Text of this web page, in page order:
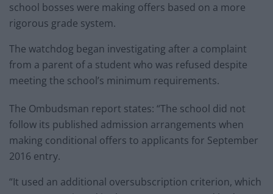
school bosses were making offers based on a more
rigorous grade system.
The watchdog began investigating after a complaint
from a parent of a student who was refused despite
meeting the school’s minimum requirements.
The Ombudsman report states: “The school did not
follow its published admission arrangements when
making conditional offers to applicants for September
2016 entry.
“It used an additional oversubscription criterion, which